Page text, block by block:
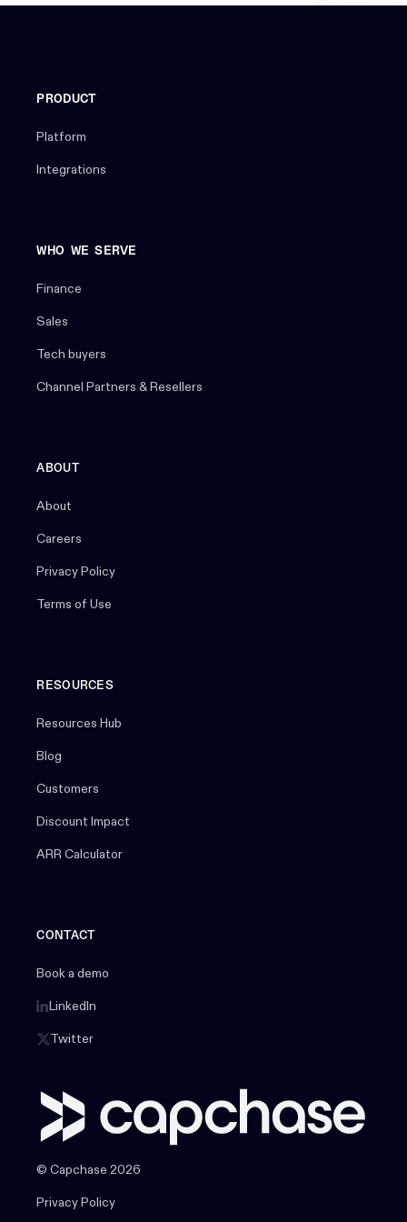
PRODUCT
Platform
Integrations
WHO WE SERVE
Finance
Sales
Tech buyers
Channel Partners & Resellers
ABOUT
About
Careers
Privacy Policy
Terms of Use
RESOURCES
Resources Hub
Blog
Customers
Discount Impact
ARR Calculator
CONTACT
Book a demo
LinkedIn
Twitter
© Capchase 2026
Privacy Policy